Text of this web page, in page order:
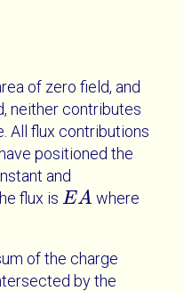
of zero field, and
neither contributes
All flux contributions
positioned the
and
flux is EA
EA
where
of the charge
by the